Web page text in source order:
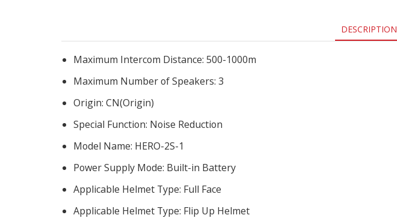
DESCRIPTION
Maximum Intercom Distance: 500-1000m
Maximum Number of Speakers: 3
Origin: CN(Origin)
Special Function: Noise Reduction
Model Name: HERO-2S-1
Power Supply Mode: Built-in Battery
Applicable Helmet Type: Full Face
Applicable Helmet Type: Flip Up Helmet